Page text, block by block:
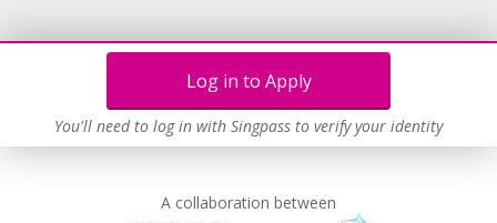
Log in to Apply
You'll need to log in with Singpass to verify your identity
A collaboration between